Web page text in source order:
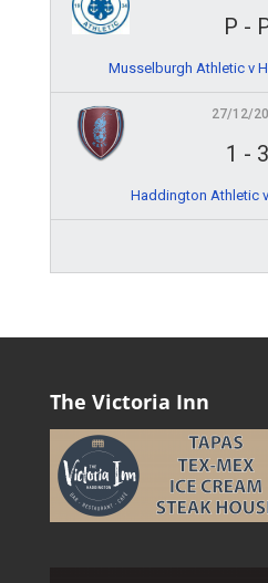
P -
Musselburgh Athletic v
27/12/
1 - 3
Haddington Athletic
The Victoria Inn